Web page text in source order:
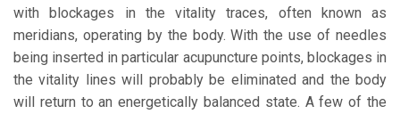
with blockages in the vitality traces, often known as
meridians, operating by the body. With the use of needles
being inserted in particular acupuncture points, blockages in
the vitality lines will probably be eliminated and the body
will return to an energetically balanced state. A few of the